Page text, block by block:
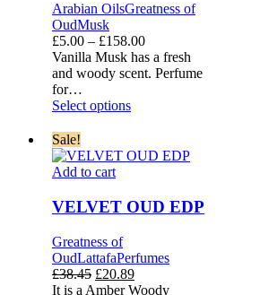
Arabian OilsGreatness of
OudMusk
£5.00 – £158.00Price
range:
£5.00
Vanilla Musk has a fresh
and woody scent. Perfume
for…
Select options
Sale!
VELVET
EDP
Add to cart
VELVET OUD EDP
Greatness of
OudLattafaPerfumes
£38.45 Original
price
£20.89Current
price
It is a Amber Woody